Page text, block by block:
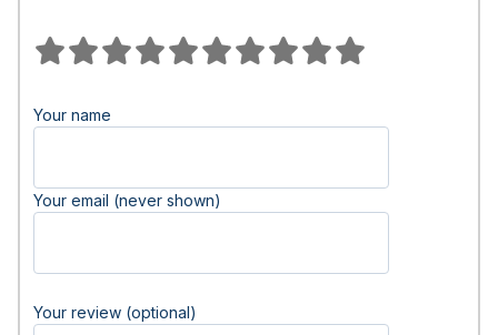
Your name
Your email (never shown)
Your review (optional)